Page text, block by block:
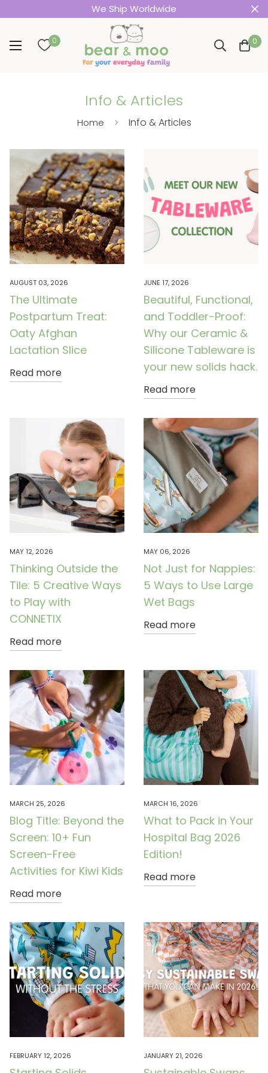
We Ship Worldwide
0 0
Info & Articles
Home Info & Articles
AUGUST 03, 2026
The Ultimate
Postpartum Treat:
Oaty Afghan
Lactation Slice
Read more
JUNE 17, 2026
Beautiful, Functional,
and Toddler-Proof:
Why our Ceramic &
Silicone Tableware is
your new solids hack.
Read more
MAY 12, 2026
Thinking Outside the
Tile: 5 Creative Ways
to Play with
CONNETIX
Read more
MAY 06, 2026
Not Just for Nappies:
5 Ways to Use Large
Wet Bags
Read more
MARCH 25, 2026
Blog Title: Beyond the
Screen: 10+ Fun
Screen-Free
Activities for Kiwi Kids
Read more
MARCH 16, 2026
What to Pack in Your
Hospital Bag 2026
Edition!
Read more
FEBRUARY 12, 2026 JANUARY 21, 2026